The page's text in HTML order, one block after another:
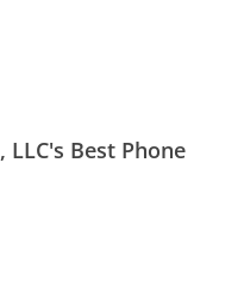
Best Phone